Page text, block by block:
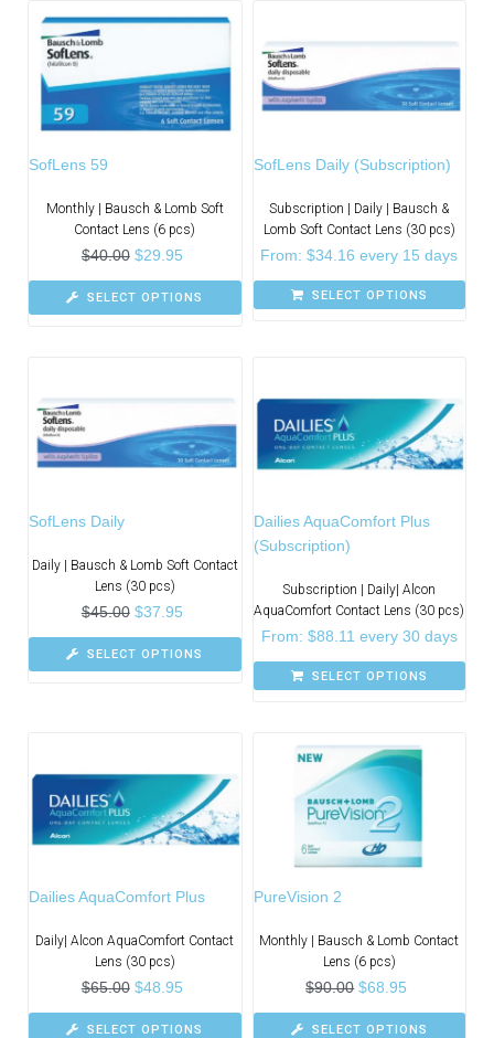
SofLens 59
Monthly | Bausch & Lomb Soft
Contact Lens (6 pcs)
$40.00 $29.95
SELECT OPTIONS
SofLens Daily (Subscription)
Subscription | Daily | Bausch &
Lomb Soft Contact Lens (30 pcs)
From:$34.16 every 15 days
SELECT OPTIONS
SofLens Daily
Daily | Bausch & Lomb Soft Contact
Lens (30 pcs)
$45.00 $37.95
SELECT OPTIONS
Dailies AquaComfort Plus
(Subscription)
Subscription | Daily| Alcon
AquaComfort Contact Lens (30 pcs)
From: $88.11 every 30 days
SELECT OPTIONS
Dailies AquaComfort Plus
Daily| Alcon AquaComfort Contact
Lens (30 pcs)
$65.00 $48.95
SELECT OPTIONS
PureVision 2
Monthly | Bausch & Lomb Contact
Lens (6 pcs)
$90.00 $68.95
SELECT OPTIONS